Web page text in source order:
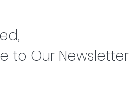
to Our Newsletter